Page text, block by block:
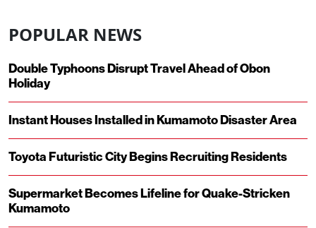
POPULAR NEWS
Double Typhoons Disrupt Travel Ahead of Obon
Holiday
Instant Houses Installed in Kumamoto Disaster Area
Toyota Futuristic City Begins Recruiting Residents
Supermarket Becomes Lifeline for Quake-Stricken
Kumamoto